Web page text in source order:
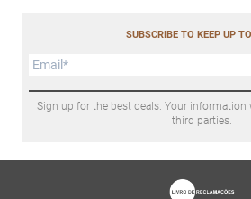
SUBSCRIBE TO KEEP UP
Sign up for the best deals. Your information
third parties.